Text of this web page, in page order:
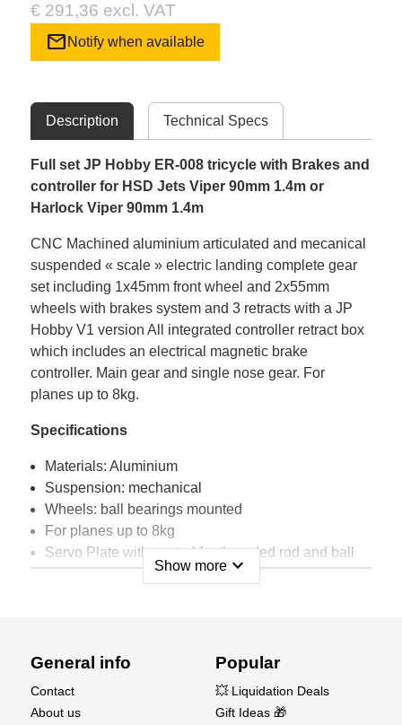
€ 291,36 excl. VAT
mail Notify when available
Description Technical Specs
Full set JP Hobby ER-008 tricycle with Brakes and
controller for HSD Jets Viper 90mm 1.4m or
Harlock Viper 90mm 1.4m
CNC Machined aluminium articulated and mecanical
suspended « scale » electric landing complete gear
set including 1x45mm front wheel and 2x55mm
wheels with brakes system and 3 retracts with a JP
Hobby V1 version All integrated controller retract box
which includes an electrical magnetic brake
controller. Main gear and single nose gear. For
planes up to 8kg.
Specifications
Materials: Aluminium
Suspension: mechanical
Wheels: ball bearings mounted
For planes up to 8kg
Servo Plate with control for threaded rod and ball
joints
Mounting Struts diameter: 9mm
Main Gears wheels axle diameter: 5mm
Nose Gear wheel axle diameter: 4mm
Show moreexpand_more
General info
Contact
About us
Popular
💥 Liquidation Deals
Gift Ideas 🎁